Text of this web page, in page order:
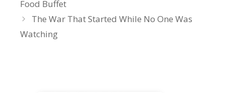
Food Buffet
The War That Started While No One Was
Watching